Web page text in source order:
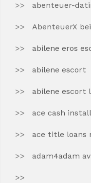
abenteuer-
AbenteuerX
abilene eros
abilene escort
abilene escort
ace cash
ace title loans
adam4adam